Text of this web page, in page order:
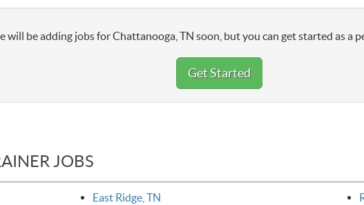
will be adding jobs for Chattanooga, TN soon, but you can get started as a
Get Started
JOBS
East Ridge, TN